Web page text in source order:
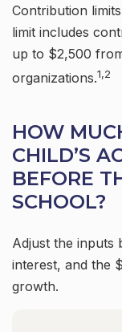
Contribution
limit includes
up to $2,500
organizations.1,2
HOW
CHILD’S
BEFORE
SCHOOL?
Adjust the inputs
interest, and the
growth.